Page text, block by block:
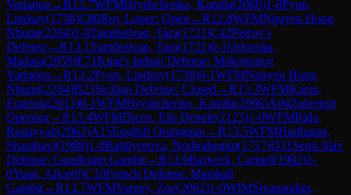
Variation →R12.7WFMHryshchenko, Kamila(2066)1-0Pyun,
Lindsay(1738)C80Ruy Lopez: Open →R12.8WFMNguyen Hong
Nhung(2264)1-0Tamilselvan, Tara(1721)C42Petrov's
Defense→R13.1Tamilselvan, Tara(1721)0-1Orlovska,
Madara(2059)E71King's Indian Defense: Makogonov
Variation →R13.2Pyun, Lindsay(1738)0-1WFMNguyen Hong
Nhung(2264)B23Sicilian Defense: Closed →R13.3WFMKaras,
Eugenia(2013)0-1WFMHryshchenko, Kamila(2066)A04Zukertort
Opening→R13.4WFMDicen, Elis Denele(2123)1-0WFMRida,
Ruqayyah(2062)A15English Orangutan →R13.5WFMHariharan,
Shambavi(1988)1-0Bahtiyorova, Nodirabegim(1757)D31 Semi-Slav
Defense: Gunderam Gambit→R13.6Barwick, Carmel(1902)1-
0Yuan, Alice(0)C10French Defense: Marshall
Gambit→R13.7WFMVarney, Zoe(2062)1-0WIMSivanandan,